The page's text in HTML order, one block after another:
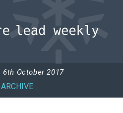
6th October 2017
ARCHIVE